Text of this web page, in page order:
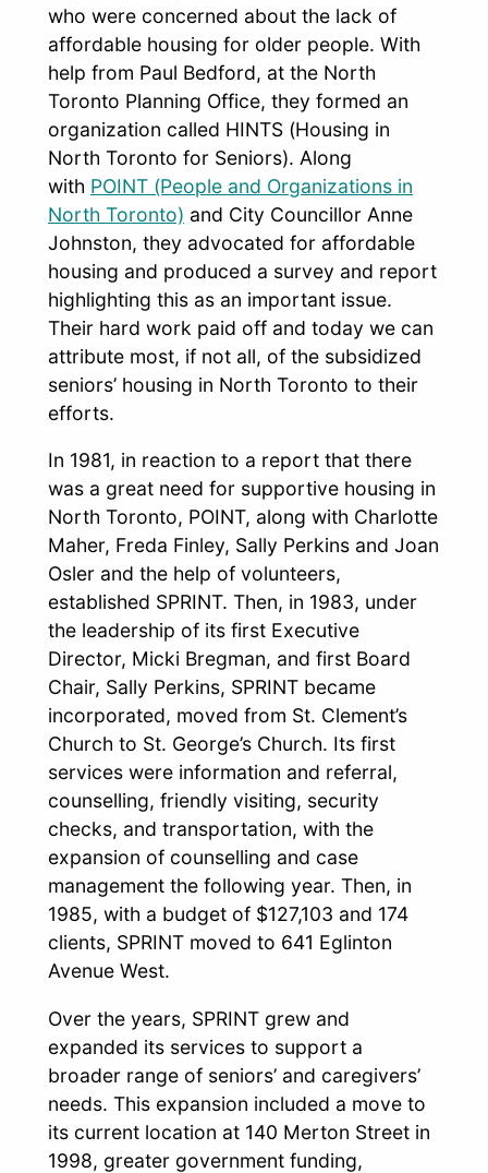
who were concerned about the lack of
affordable housing for older people. With
help from Paul Bedford, at the North
Toronto Planning Office, they formed an
organization called HINTS (Housing in
North Toronto for Seniors). Along
with POINT (People and Organizations in
North Toronto) and City Councillor Anne
Johnston, they advocated for affordable
housing and produced a survey and report
highlighting this as an important issue.
Their hard work paid off and today we can
attribute most, if not all, of the subsidized
seniors’ housing in North Toronto to their
efforts.
In 1981, in reaction to a report that there
was a great need for supportive housing in
North Toronto, POINT, along with Charlotte
Maher, Freda Finley, Sally Perkins and Joan
Osler and the help of volunteers,
established SPRINT. Then, in 1983, under
the leadership of its first Executive
Director, Micki Bregman, and first Board
Chair, Sally Perkins, SPRINT became
incorporated, moved from St. Clement’s
Church to St. George’s Church. Its first
services were information and referral,
counselling, friendly visiting, security
checks, and transportation, with the
expansion of counselling and case
management the following year. Then, in
1985, with a budget of $127,103 and 174
clients, SPRINT moved to 641 Eglinton
Avenue West.
Over the years, SPRINT grew and
expanded its services to support a
broader range of seniors’ and caregivers’
needs. This expansion included a move to
its current location at 140 Merton Street in
1998, greater government funding,